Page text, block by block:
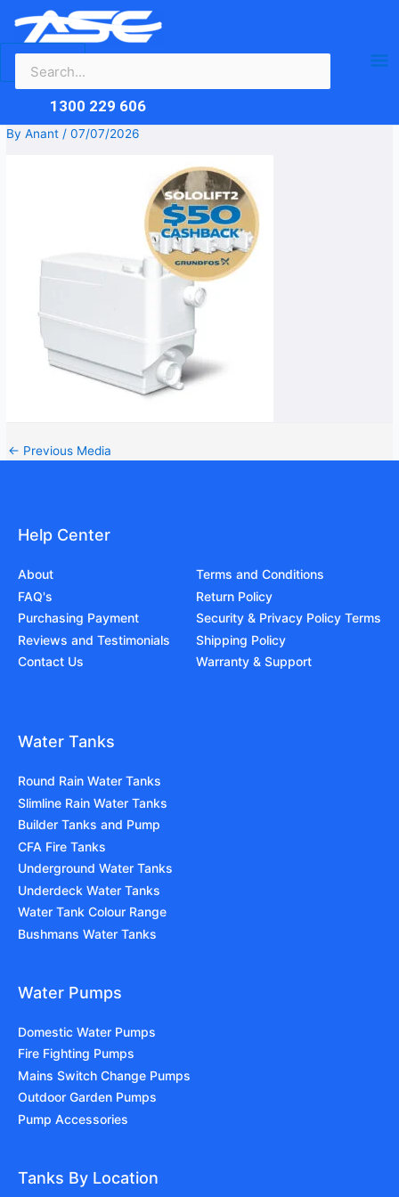
content
for:
1300 229 606
ByAnant /07/07/2026
← Previous Media
Help Center
About
FAQ's
Purchasing Payment
Reviews and Testimonials
Contact Us
Terms and Conditions
Return Policy
Security & Privacy Policy Terms
Shipping Policy
Warranty & Support
Water Tanks
Round Rain Water Tanks
Slimline Rain Water Tanks
Builder Tanks and Pump
CFA Fire Tanks
Underground Water Tanks
Underdeck Water Tanks
Water Tank Colour Range
Bushmans Water Tanks
Water Pumps
Domestic Water Pumps
Fire Fighting Pumps
Mains Switch Change Pumps
Outdoor Garden Pumps
Pump Accessories
Tanks By Location